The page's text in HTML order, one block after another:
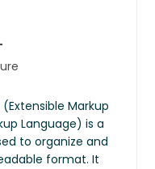
Markup
Language) is a
to organize and
format. It